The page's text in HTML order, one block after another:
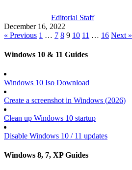
Editorial Staff
December 16, 2022
« Previous 1 … 7 8 9 10 11 … 16 Next »
Windows 10 & 11 Guides
Windows 10 Iso Download
Create a screenshot in Windows (2026)
Clean up Windows 10 startup
Disable Windows 10 / 11 updates
Windows 8, 7, XP Guides